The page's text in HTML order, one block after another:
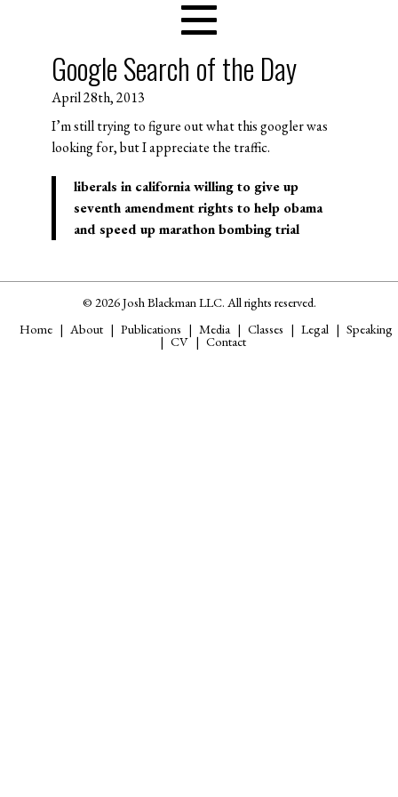
Google Search of the Day
April 28th, 2013
I’m still trying to figure out what this googler was
looking for, but I appreciate the traffic.
liberals in california willing to give up
seventh amendment rights to help obama
and speed up marathon bombing trial
© 2026 Josh Blackman LLC. All rights reserved.
Home
About Publications Media Classes Legal Speaking
CV Contact